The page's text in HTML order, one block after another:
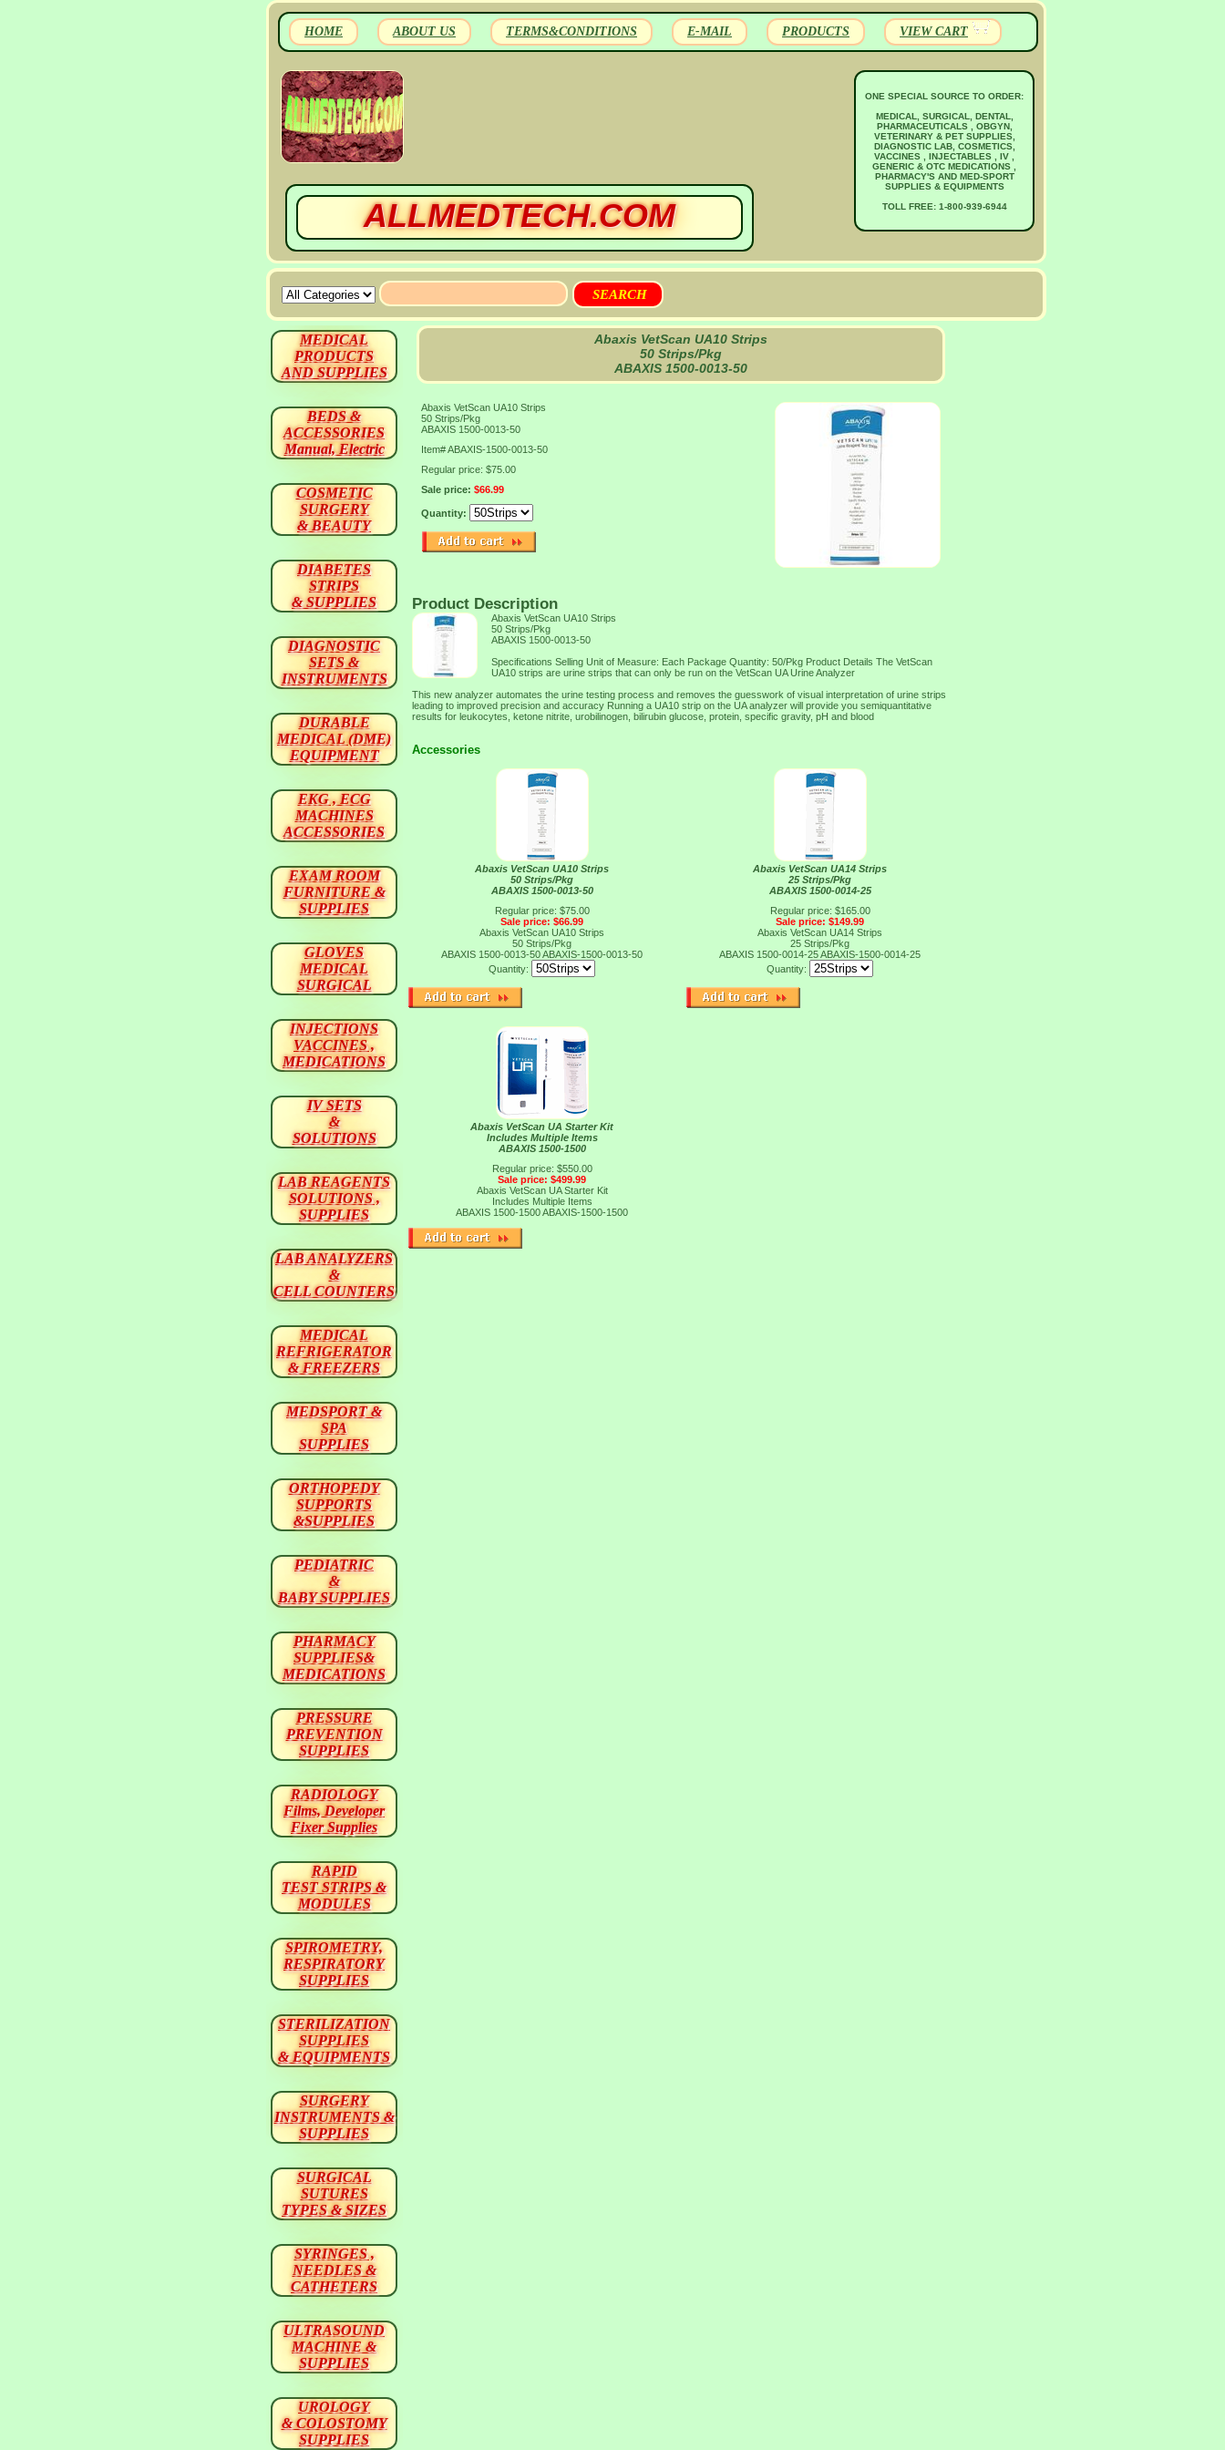
HOME ABOUT US TERMS&CONDITIONS E-MAIL PRODUCTS VIEW CART
ALLMEDTECH.COM
ONE SPECIAL SOURCE TO ORDER:
MEDICAL, SURGICAL, DENTAL,
PHARMACEUTICALS , OBGYN,
VETERINARY & PET SUPPLIES,
DIAGNOSTIC LAB, COSMETICS,
VACCINES , INJECTABLES , IV ,
GENERIC & OTC MEDICATIONS ,
PHARMACY'S AND MED-SPORT
SUPPLIES & EQUIPMENTS
TOLL FREE: 1-800-939-6944
Abaxis VetScan UA10 Strips
50 Strips/Pkg
ABAXIS 1500-0013-50
Abaxis VetScan UA10 Strips
50 Strips/Pkg
ABAXIS 1500-0013-50
Item#ABAXIS-1500-0013-50
Regular price: $75.00
Sale price: $66.99
Quantity:
Product Description
Abaxis VetScan UA10 Strips
50 Strips/Pkg
ABAXIS 1500-0013-50
Specifications Selling Unit of Measure: Each Package Quantity: 50/Pkg Product Details The VetScan
UA10 strips are urine strips that can only be run on the VetScan UA Urine Analyzer
This new analyzer automates the urine testing process and removes the guesswork of visual interpretation of urine strips
leading to improved precision and accuracy Running a UA10 strip on the UA analyzer will provide you semiquantitative
results for leukocytes, ketone nitrite, urobilinogen, bilirubin glucose, protein, specific gravity, pH and blood
Accessories
Abaxis VetScan UA10 Strips
50 Strips/Pkg
ABAXIS 1500-0013-50
Regular price: $75.00
Sale price: $66.99
Abaxis VetScan UA10 Strips
50 Strips/Pkg
ABAXIS 1500-0013-50ABAXIS-1500-0013-50
Quantity:
Abaxis VetScan UA14 Strips
25 Strips/Pkg
ABAXIS 1500-0014-25
Regular price: $165.00
Sale price: $149.99
Abaxis VetScan UA14 Strips
25 Strips/Pkg
ABAXIS 1500-0014-25ABAXIS-1500-0014-25
Quantity:
Abaxis VetScan UA Starter Kit
Includes Multiple Items
ABAXIS 1500-1500
Regular price: $550.00
Sale price: $499.99
Abaxis VetScan UA Starter Kit
Includes Multiple Items
ABAXIS 1500-1500ABAXIS-1500-1500
MEDICAL
PRODUCTS
AND SUPPLIES
BEDS &
ACCESSORIES
Manual, Electric
COSMETIC
SURGERY
& BEAUTY
DIABETES
STRIPS
& SUPPLIES
DIAGNOSTIC
SETS &
INSTRUMENTS
DURABLE
MEDICAL (DME)
EQUIPMENT
EKG , ECG
MACHINES
ACCESSORIES
EXAM ROOM
FURNITURE &
SUPPLIES
GLOVES
MEDICAL
SURGICAL
INJECTIONS
VACCINES ,
MEDICATIONS
IV SETS
&
SOLUTIONS
LAB REAGENTS
SOLUTIONS ,
SUPPLIES
LAB ANALYZERS
&
CELL COUNTERS
MEDICAL
REFRIGERATOR
& FREEZERS
MEDSPORT &
SPA
SUPPLIES
ORTHOPEDY
SUPPORTS
&SUPPLIES
PEDIATRIC
&
BABY SUPPLIES
PHARMACY
SUPPLIES&
MEDICATIONS
PRESSURE
PREVENTION
SUPPLIES
RADIOLOGY
Films, Developer
Fixer Supplies
RAPID
TEST STRIPS &
MODULES
SPIROMETRY,
RESPIRATORY
SUPPLIES
STERILIZATION
SUPPLIES
& EQUIPMENTS
SURGERY
INSTRUMENTS &
SUPPLIES
SURGICAL
SUTURES
TYPES & SIZES
SYRINGES ,
NEEDLES &
CATHETERS
ULTRASOUND
MACHINE &
SUPPLIES
UROLOGY
& COLOSTOMY
SUPPLIES